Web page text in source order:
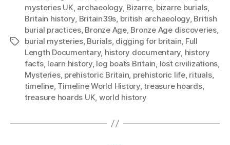
Tags
mysteries UK, archaeology, Bizarre, bizarre burials,
Britain history, Britain39s, british archaeology, British
burial practices, Bronze Age, Bronze Age discoveries,
burial mysteries, Burials, digging for britain, Full
Length Documentary, history documentary, history
facts, learn history, log boats Britain, lost civilizations,
Mysteries, prehistoric Britain, prehistoric life, rituals,
timeline, Timeline World History,treasure hoards,
treasure hoards UK, world history